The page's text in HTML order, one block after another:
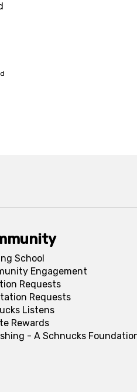
School
Engagement
Requests
Requests
Listens
Rewards
- A Schnucks